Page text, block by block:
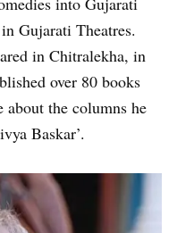
Gujarati Theatres.
in Chitralekha, in
over 80 books
the columns he
Baskar’.